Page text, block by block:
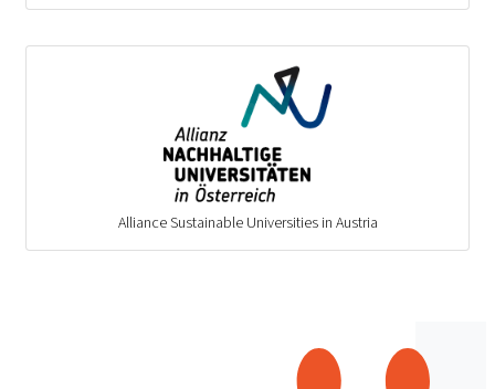
Alliance Sustainable Universities in Austria